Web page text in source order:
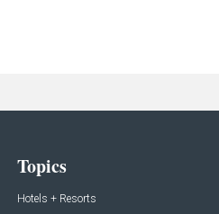
Topics
Hotels + Resorts